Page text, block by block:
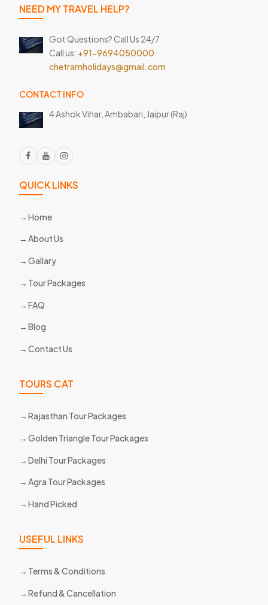
NEED MY TRAVEL HELP?
Got Questions? Call Us 24/7
Call us: +91-9694050000
chetramholidays@gmail.com
CONTACT INFO
4 Ashok Vihar, Ambabari, Jaipur (Raj)
QUICK LINKS
Home
About Us
Gallary
Tour Packages
FAQ
Blog
Contact Us
TOURS CAT
Rajasthan Tour Packages
Golden Triangle Tour Packages
Delhi Tour Packages
Agra Tour Packages
Hand Picked
USEFUL LINKS
Terms & Conditions
Refund & Cancellation